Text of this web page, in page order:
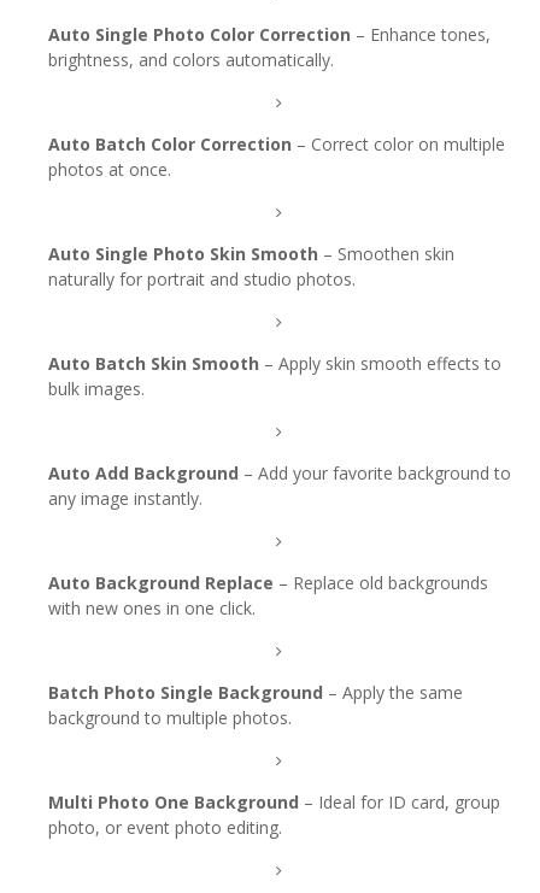
Auto Single Photo Color Correction – Enhance tones,
brightness, and colors automatically.
Auto Batch Color Correction – Correct color on multiple
photos at once.
Auto Single Photo Skin Smooth – Smoothen skin
naturally for portrait and studio photos.
Auto Batch Skin Smooth – Apply skin smooth effects to
bulk images.
Auto Add Background – Add your favorite background to
any image instantly.
Auto Background Replace – Replace old backgrounds
with new ones in one click.
Batch Photo Single Background – Apply the same
background to multiple photos.
Multi Photo One Background – Ideal for ID card, group
photo, or event photo editing.